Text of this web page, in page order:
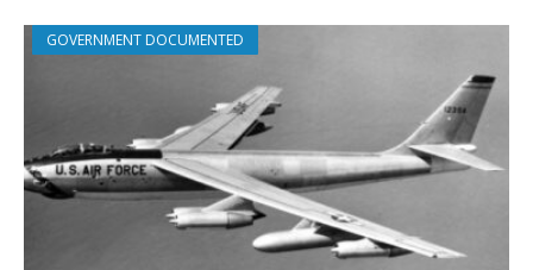
GOVERNMENT DOCUMENTED